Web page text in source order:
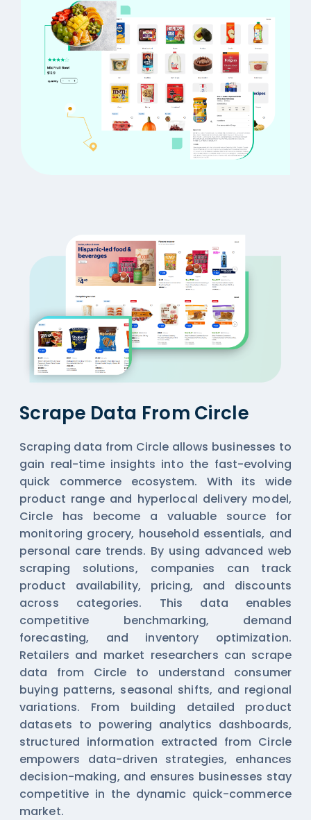
Scrape Data From Circle
Scraping data from Circle allows businesses to
gain real-time insights into the fast-evolving
quick commerce ecosystem. With its wide
product range and hyperlocal delivery model,
Circle has become a valuable source for
monitoring grocery, household essentials, and
personal care trends. By using advanced web
scraping solutions, companies can track
product availability, pricing, and discounts
across categories. This data enables
competitive benchmarking, demand
forecasting, and inventory optimization.
Retailers and market researchers can scrape
data from Circle to understand consumer
buying patterns, seasonal shifts, and regional
variations. From building detailed product
datasets to powering analytics dashboards,
structured information extracted from Circle
empowers data-driven strategies, enhances
decision-making, and ensures businesses stay
competitive in the dynamic quick-commerce
market.